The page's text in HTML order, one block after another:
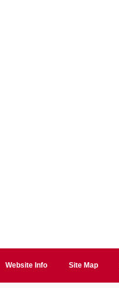
Website Info Site Map